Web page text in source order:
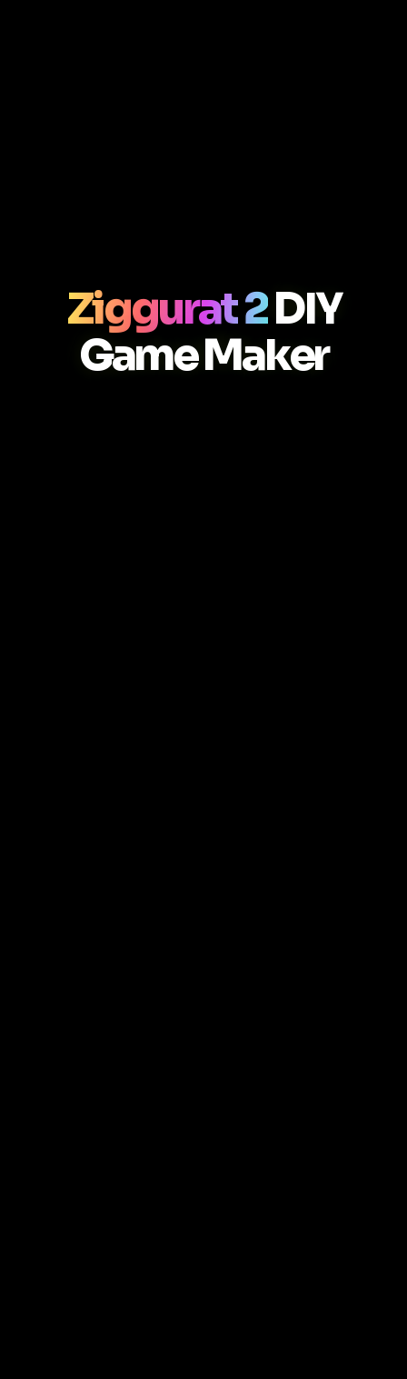
Ziggurat 2DIY
Game Maker